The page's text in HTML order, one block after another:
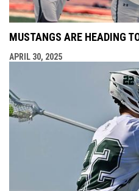
MUSTANGS ARE HEADING
APRIL 30, 2025